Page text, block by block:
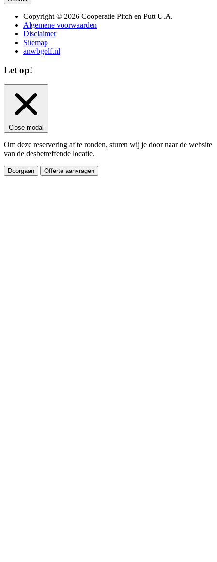
Copyright © 2026 Cooperatie Pitch en Putt U.A.
Algemene voorwaarden
Disclaimer
Sitemap
anwbgolf.nl
Let op!
Close modal
Om deze reservering af te ronden, sturen wij je door naar de website
van de desbetreffende locatie.
Doorgaan Offerte aanvragen